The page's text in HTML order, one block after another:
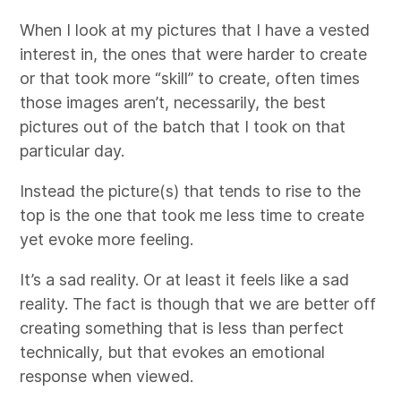
When I look at my pictures that I have a vested
interest in, the ones that were harder to create
or that took more “skill” to create, often times
those images aren’t, necessarily, the best
pictures out of the batch that I took on that
particular day.
Instead the picture(s) that tends to rise to the
top is the one that took me less time to create
yet evoke more feeling.
It’s a sad reality. Or at least it feels like a sad
reality. The fact is though that we are better off
creating something that is less than perfect
technically, but that evokes an emotional
response when viewed.